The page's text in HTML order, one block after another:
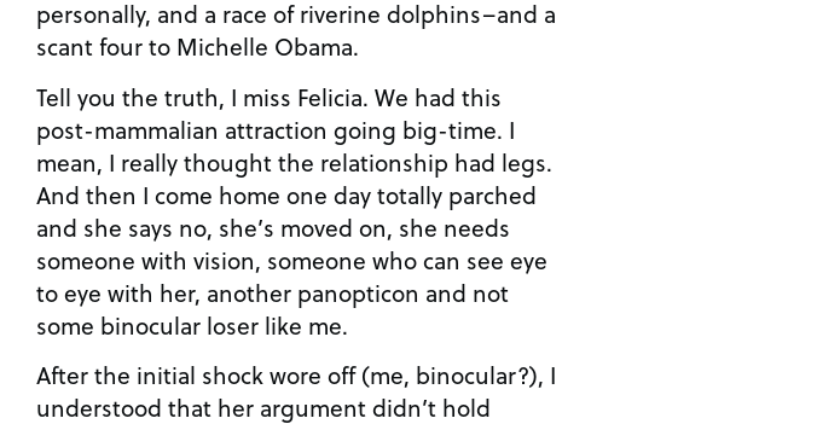
personally, and a race of riverine dolphins–and a
scant four to Michelle Obama.
Tell you the truth, I miss Felicia. We had this
post-mammalian attraction going big-time. I
mean, I really thought the relationship had legs.
And then I come home one day totally parched
and she says no, she’s moved on, she needs
someone with vision, someone who can see eye
to eye with her, another panopticon and not
some binocular loser like me.
After the initial shock wore off (me, binocular?), I
understood that her argument didn’t hold